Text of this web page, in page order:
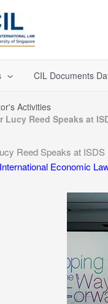
CIL Documents
Activities
Lucy Reed Speaks at
Reed Speaks at
International Economic